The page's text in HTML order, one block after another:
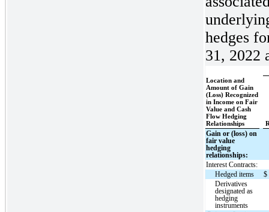
hedges
31, 2022
Location and
Amount of Gain
(Loss) Recognized
in Income on Fair
Value and Cash
Flow Hedging
Relationships
Gain or (loss) on
fair value
hedging
relationships:
Interest Contracts:
Hedged items
$
Derivatives
designated as
hedging
instruments